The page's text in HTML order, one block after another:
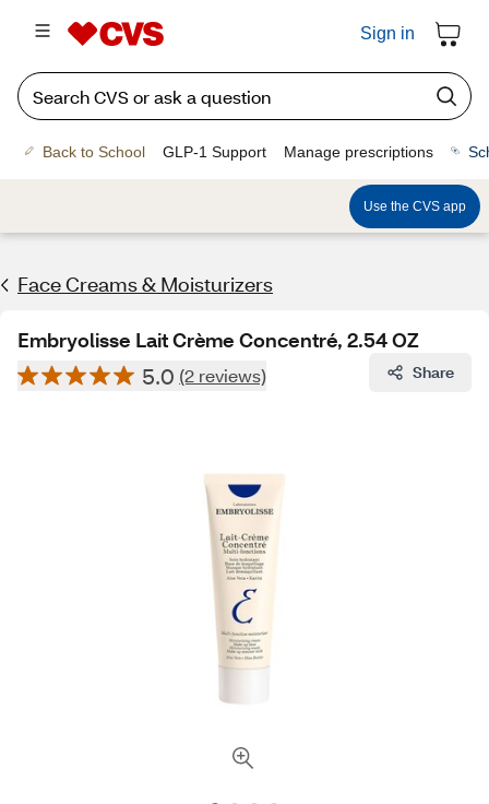
Sign in
Back to School GLP-1 Support Manage prescriptions
Use the CVS app
Face Creams & Moisturizers
Embryolisse Lait Crème Concentré, 2.54 OZ
5.0 (2 reviews) Share